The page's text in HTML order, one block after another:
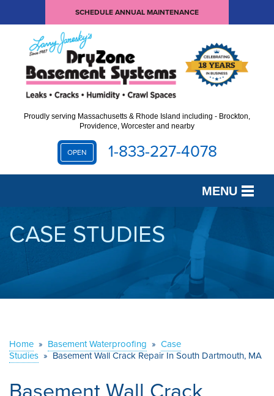
SCHEDULE ANNUAL MAINTENANCE
Proudly serving Massachusetts & Rhode Island including - Brockton,
Providence, Worcester and nearby
OPEN 1-833-227-4078
MENU
SERVICES
ABOUT US
CONTACT US
CASE STUDIES
Home » Basement Waterproofing » Case
Studies » Basement Wall Crack Repair In South Dartmouth, MA